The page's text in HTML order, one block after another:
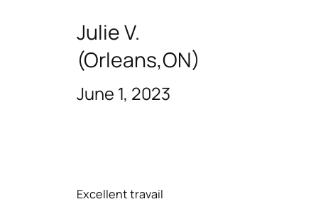
Julie V.
(Orleans,ON)
June 1, 2023
Excellent travail